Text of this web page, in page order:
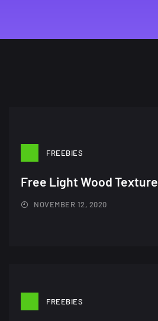
FREEBIES
Free Light Wood Texture
NOVEMBER 12, 2020
FREEBIES